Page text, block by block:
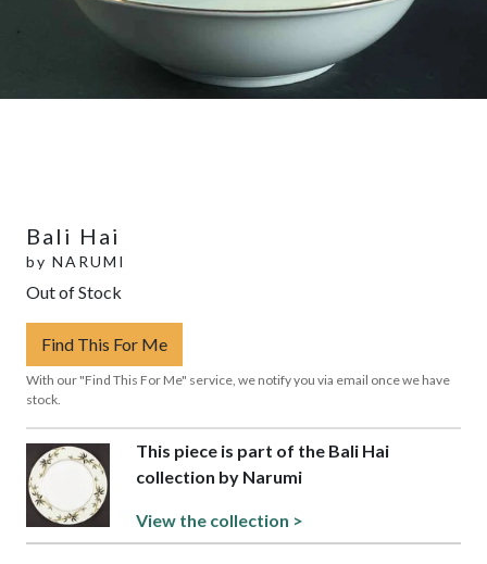
Bali Hai
by NARUMI
Out of Stock
Find This For Me
With our "Find This For Me" service, we notify you via email once we have
stock.
This piece is part of the Bali Hai
collection by Narumi
View the collection >